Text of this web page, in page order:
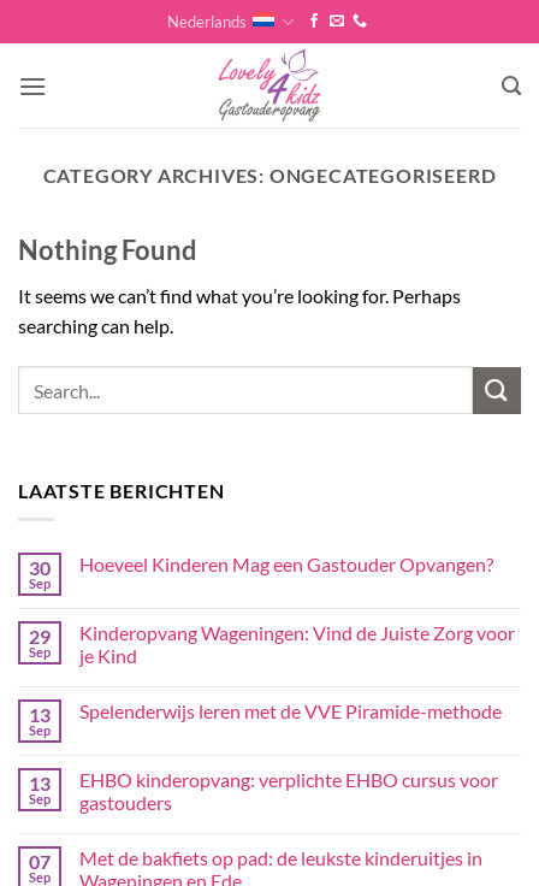
to
content
Nederlands
CATEGORY ARCHIVES: ONGECATEGORISEERD
Nothing Found
It seems we can’t find what you’re looking for. Perhaps
searching can help.
LAATSTE BERICHTEN
30
Sep
Hoeveel Kinderen Mag een Gastouder Opvangen?
29
Sep
Kinderopvang Wageningen: Vind de Juiste Zorg voor
je Kind
13
Sep
Spelenderwijs leren met de VVE Piramide-methode
13
Sep
EHBO kinderopvang: verplichte EHBO cursus voor
gastouders
07
Sep
Met de bakfiets op pad: de leukste kinderuitjes in
Wageningen en Ede